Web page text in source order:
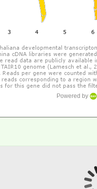
Powered by